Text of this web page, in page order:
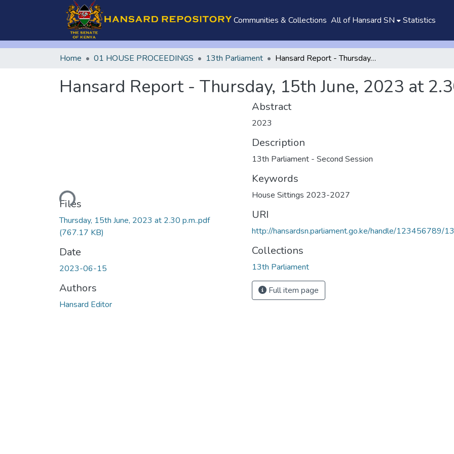
Communities & Collections All of Hansard SN Statistics
Home 01 HOUSE PROCEEDINGS 13th Parliament Hansard Report - Thursday, 15th June, 2023 at 2.30 p.m.
Hansard Report - Thursday, 15th June, 2023 at
Loading...
Files
Thursday, 15th June, 2023 at 2.30 p.m..pdf
(767.17 KB)
Date
2023-06-15
Authors
Hansard Editor
Abstract
2023
Description
13th Parliament - Second Session
Keywords
House Sittings 2023-2027
URI
http://hansardsn.parliament.go.ke/handle/123456789/
Collections
13th Parliament
Full item page